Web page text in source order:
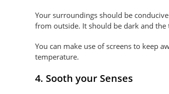
Your surroundings should be
from outside. It should be dark and
You can make use of screens to keep
temperature.
4. Sooth your Senses